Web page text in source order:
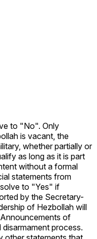
to "No". Only
is vacant, the
whether partially or
as long as it is part
without a formal
statements from
to "Yes" if
by the Secretary-
of Hezbollah will
of
process.